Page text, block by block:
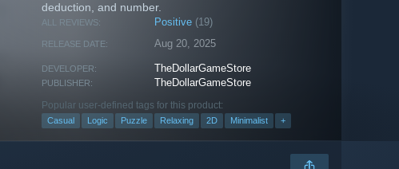
deduction, and number.
ALL REVIEWS: Positive (19)
RELEASE DATE: Aug 20, 2025
DEVELOPER: TheDollarGameStore
PUBLISHER: TheDollarGameStore
Popular user-defined tags for this product:
Casual Logic Puzzle Relaxing 2D Minimalist +